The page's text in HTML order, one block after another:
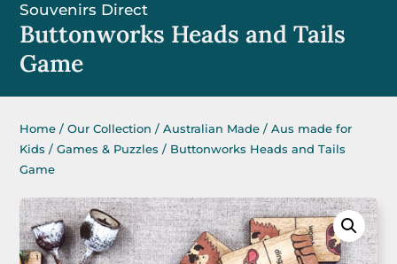
Souvenirs Direct
Buttonworks Heads and Tails
Game
Home /Our Collection /Australian Made /Aus made for
Kids /Games & Puzzles / Buttonworks Heads and Tails
Game